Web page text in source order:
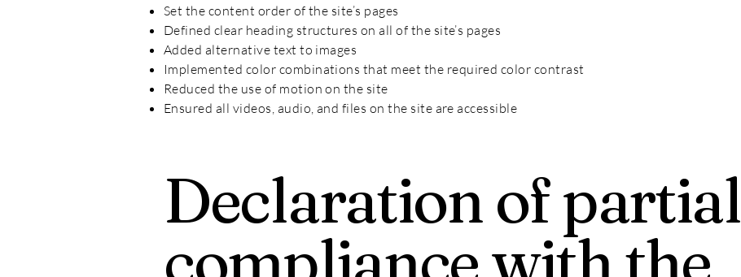
Set the content order of the site’s pages
Defined clear heading structures on all of the site’s pages
Added alternative text to images
Implemented color combinations that meet the required color contrast
Reduced the use of motion on the site
Ensured all videos, audio, and files on the site are accessible
Declaration of partial